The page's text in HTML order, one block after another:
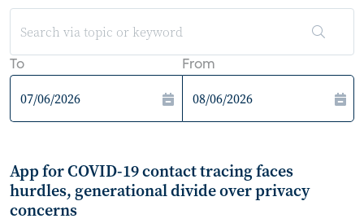
To From
App for COVID-19 contact tracing faces
hurdles, generational divide over privacy
concerns